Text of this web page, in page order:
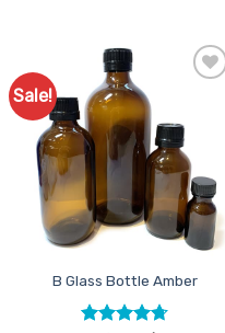
Sale!
B Glass Bottle Amber